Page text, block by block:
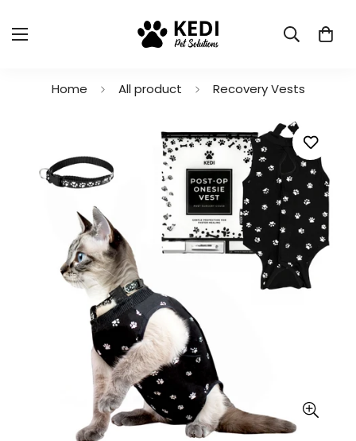
Home All product Recovery Vests